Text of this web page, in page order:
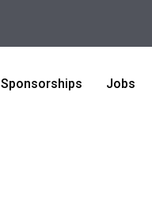
Sponsorships Jobs